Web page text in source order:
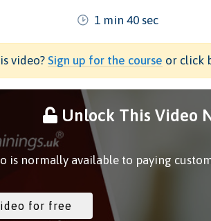
1 min 40 sec
video?Sign up for the course or click
Unlock This Video
is normally available to paying